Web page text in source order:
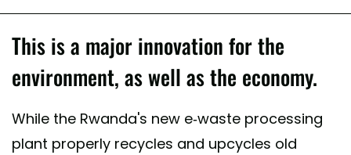
This is a major innovation for the
environment, as well as the economy.
While the Rwanda's new e-waste processing
plant properly recycles and upcycles old